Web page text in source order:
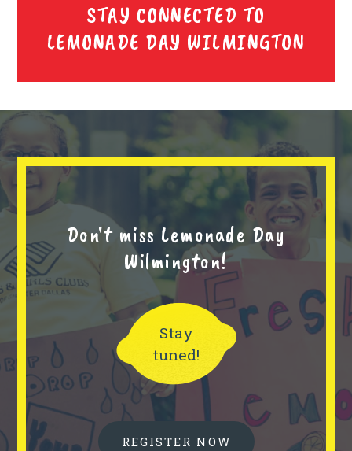
STAY CONNECTED TO
LEMONADE DAY WILMINGTON
Don't miss Lemonade Day
Wilmington!
Stay
tuned!
REGISTER NOW